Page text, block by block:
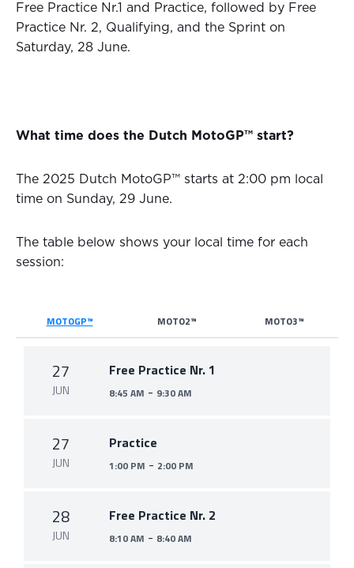
Free Practice Nr.1 and Practice, followed by Free
Practice Nr. 2, Qualifying, and the Sprint on
Saturday, 28 June.
What time does the Dutch MotoGP™ start?
The 2025 Dutch MotoGP™ starts at 2:00 pm local
time on Sunday, 29 June.
The table below shows your local time for each
session:
MOTOGP™ MOTO2™ MOTO3™
27
JUN
Free Practice Nr. 1
8:45 AM - 9:30 AM
27
JUN
Practice
1:00 PM - 2:00 PM
28
JUN
Free Practice Nr. 2
8:10 AM - 8:40 AM